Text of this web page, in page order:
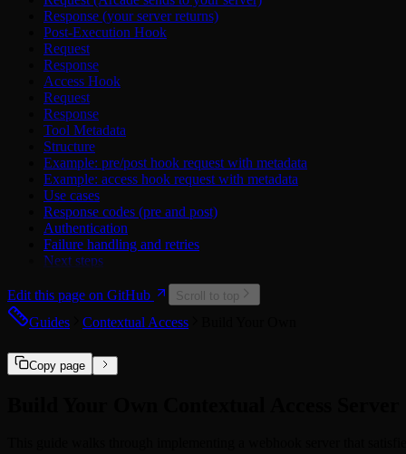
Dropbox
Figma
Hubspot
Mailchimp
Microsoft Power BI
Miro
PagerDuty
Reddit
Salesforce
Square
Twitch
Zendesk
Zoho
Response (your server returns)
Post-Execution Hook
Request
Response
Access Hook
Request
Response
Tool Metadata
Structure
Example: pre/post hook request with metadata
Example: access hook request with metadata
Use cases
Response codes (pre and post)
Authentication
Failure handling and retries
Next steps
Edit this page on GitHub Scroll to top
Guides Contextual Access
Copy page